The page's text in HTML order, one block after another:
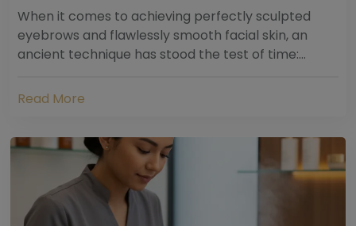
When it comes to achieving perfectly sculpted
eyebrows and flawlessly smooth facial skin, an
ancient technique has stood the test of time:
Read More